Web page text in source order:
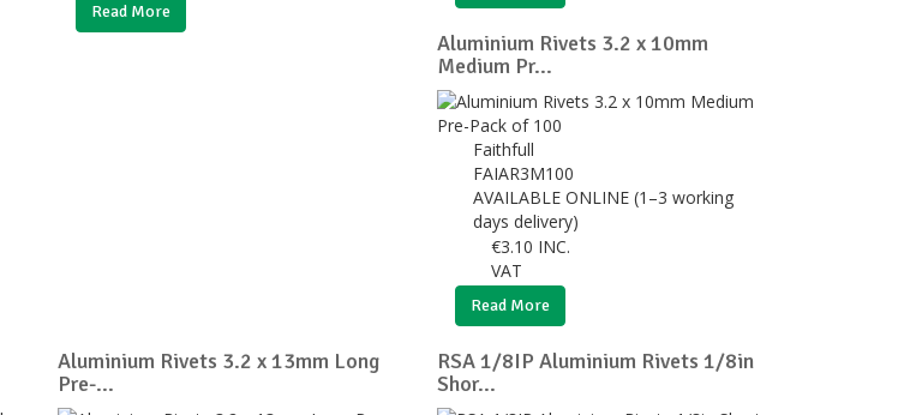
Read More
Aluminium Rivets 3.2 x 10mm
Medium Pr...
Faithfull
FAIAR3M100
AVAILABLE ONLINE (1–3 working
days delivery)
€3.10 INC.
VAT
Read More
Aluminium Rivets 3.2 x 13mm Long
Pre-...
RSA 1/8IP Aluminium Rivets 1/8in
Shor...